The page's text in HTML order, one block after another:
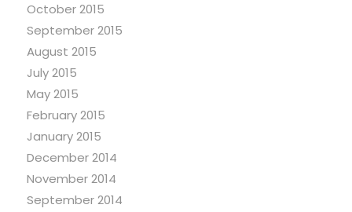
October 2015
September 2015
August 2015
July 2015
May 2015
February 2015
January 2015
December 2014
November 2014
September 2014